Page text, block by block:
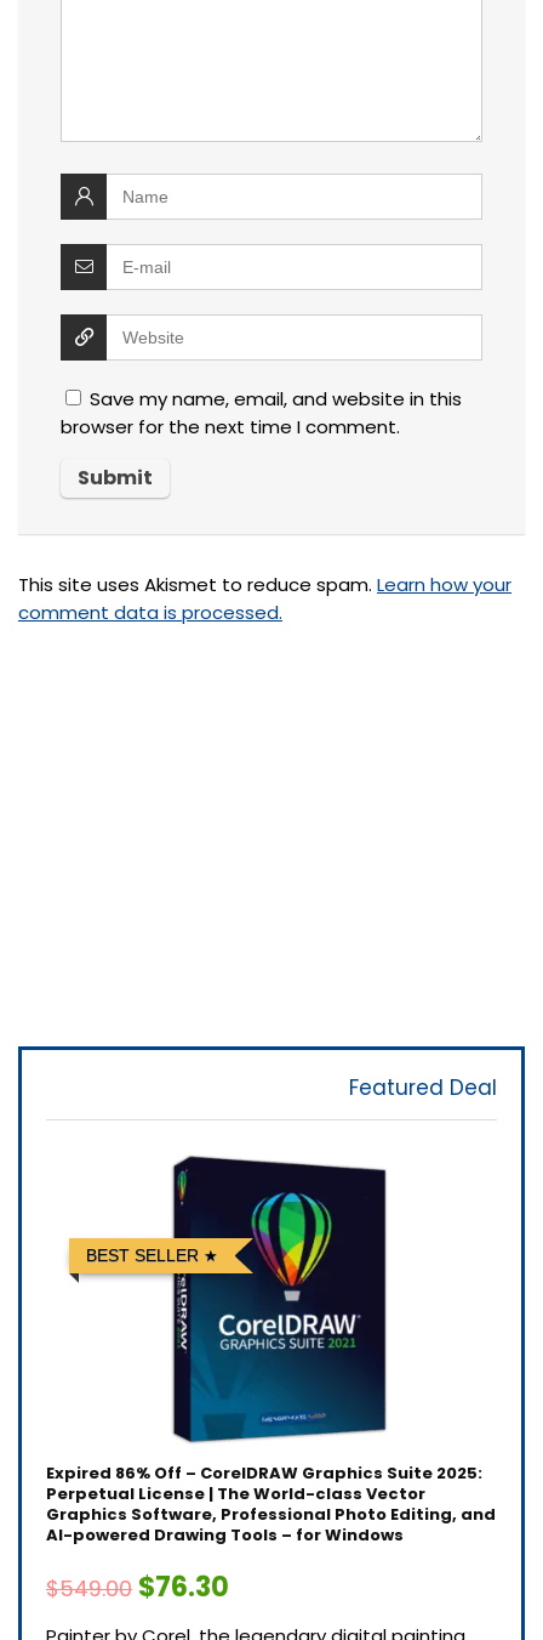
Save my name, email, and website in this
browser for the next time I comment.
This site uses Akismet to reduce spam. Learn how your
comment data is processed.
Featured Deal
BEST SELLER
Expired 86% Off – CorelDRAW Graphics Suite 2025:
Perpetual License | The World-class Vector
Graphics Software, Professional Photo Editing, and
AI-powered Drawing Tools – for Windows
$549.00 $76.30